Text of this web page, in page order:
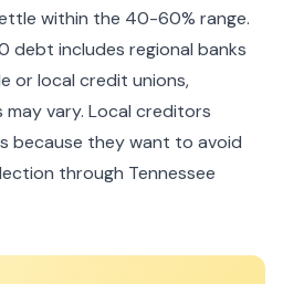
within the 40-60% range.
debt includes regional banks
or local credit unions,
vary. Local creditors
because they want to avoid
through Tennessee